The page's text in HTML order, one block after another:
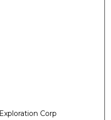
Corp